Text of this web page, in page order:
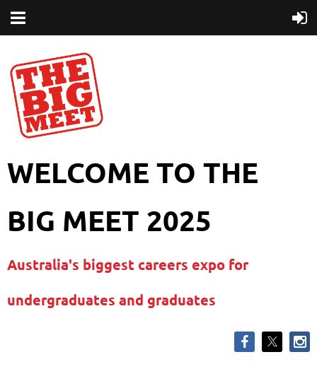
WELCOME TO THE
BIG MEET 2025
Australia's biggest careers expo for
undergraduates and graduates